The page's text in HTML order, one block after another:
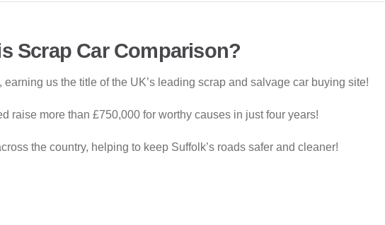
Scrap Car Comparison?
us the title of the UK’s leading scrap and salvage car buying site!
raise more than £750,000 for worthy causes in just four years!
the country, helping to keep Suffolk’s roads safer and cleaner!